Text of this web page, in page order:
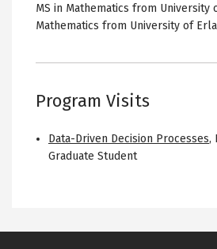
MS in Mathematics from University
Mathematics from University of
Program Visits
Data-Driven Decision Processes,
Graduate Student